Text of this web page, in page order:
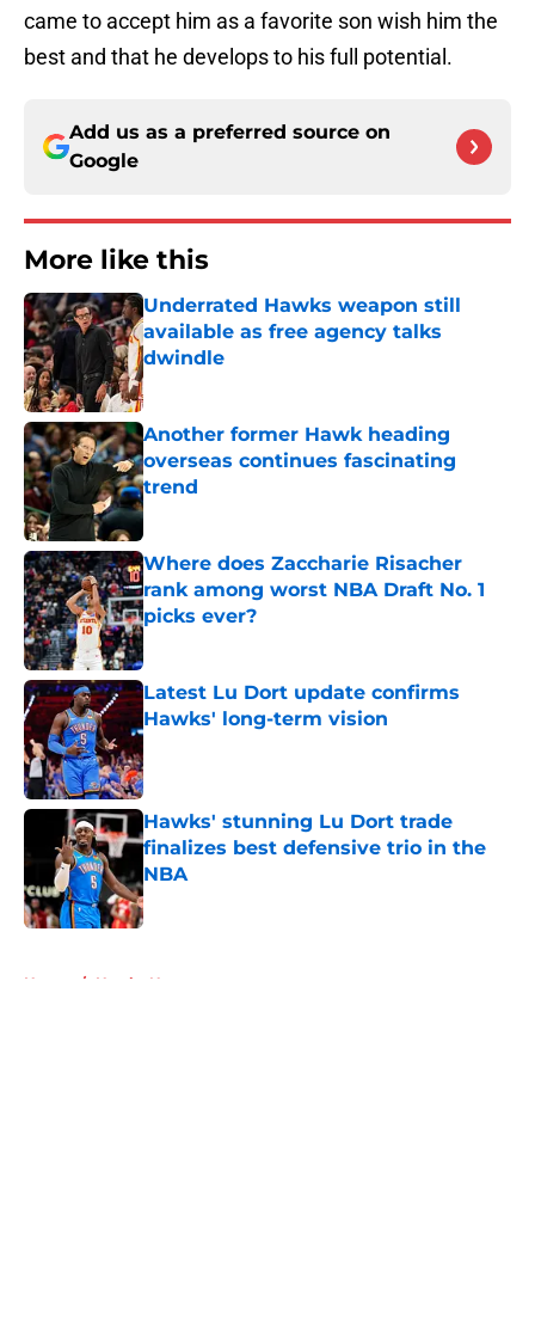
came to accept him as a favorite son wish him the
best and that he develops to his full potential.
Add us as a preferred source on
Google
More like this
Underrated Hawks weapon still
available as free agency talks
dwindle
Published by on Invalid Date
Another former Hawk heading
overseas continues fascinating
trend
Published by on Invalid Date
Where does Zaccharie Risacher
rank among worst NBA Draft No. 1
picks ever?
Latest Lu Dort update confirms
Hawks' long-term vision
Published by on Invalid Date
Hawks' stunning Lu Dort trade
finalizes best defensive trio in the
NBA
Published by on Invalid Date
Home / Hawks News